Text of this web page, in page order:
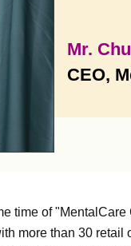
Mr.
CEO,
time of
more than 30